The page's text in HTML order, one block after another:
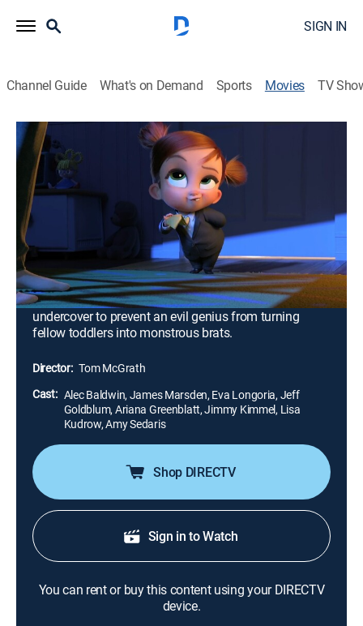
SIGN IN
Channel Guide What's on Demand Sports Movies TV
The Boss Baby: Family Business
1h 47m|PG Comedy, Adventure, Animated, Children, Fantasy
2021
Now adults, Tim Templeton is a stay-at-home dad for
two adorable daughters, while his estranged brother,
Ted, is a big-shot CEO. They come together in an
unexpected way when they take a magical formula
that transforms them into babies for 48 hours. Joining
forces with Tim's secret-agent daughter, they must go
undercover to prevent an evil genius from turning
fellow toddlers into monstrous brats.
Director: Tom McGrath
Cast: Alec Baldwin, James Marsden, Eva Longoria, Jeff
Goldblum, Ariana Greenblatt, Jimmy Kimmel, Lisa
Kudrow, Amy Sedaris
Shop DIRECTV
Sign in to Watch
You can rent or buy this content using your DIRECTV
device.